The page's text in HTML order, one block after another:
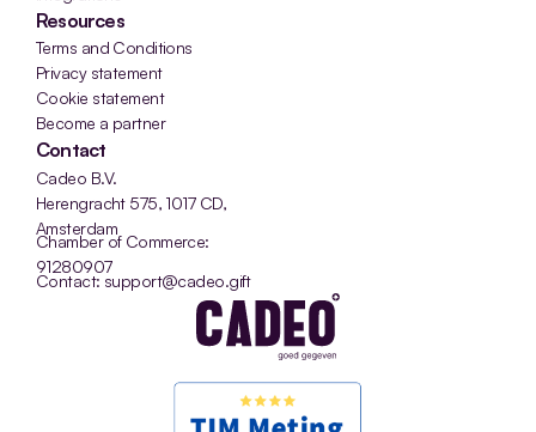
Resources
Terms and Conditions
Privacy statement
Cookie statement
Become a partner
Contact
Cadeo B.V.
Herengracht 575, 1017 CD,
Amsterdam
Chamber of Commerce:
91280907
Contact: support@cadeo.gift